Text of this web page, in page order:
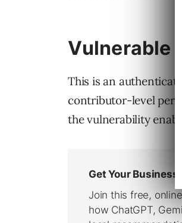
Vulnerable
This is an
contributor-level
the vulnerability